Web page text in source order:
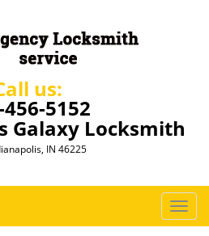
us:
5152
Galaxy Locksmith
IN 46225
T
o